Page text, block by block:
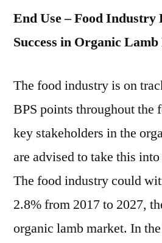
End Use – Food Industry
Success in Organic
The food industry is on
BPS points throughout the
key stakeholders in the
are advised to take this
The food industry could
2.8% from 2017 to 2027,
organic lamb market. In